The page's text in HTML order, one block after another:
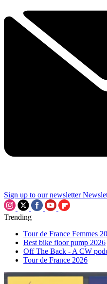
Sign up to our newsletter
Trending
Tour de France Femmes
Best bike floor pump 2026
Off The Back - A CW
Tour de France 2026